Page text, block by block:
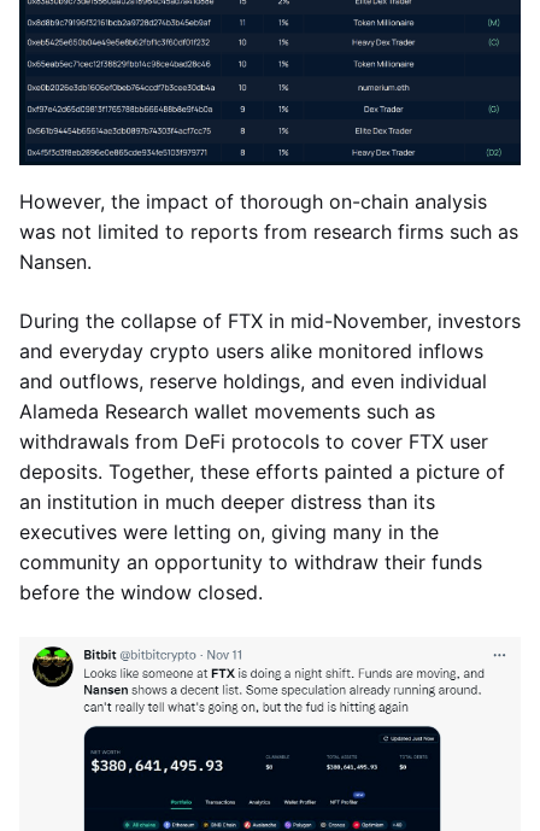
However, the impact of thorough on-chain analysis
was not limited to reports from research firms such as
Nansen.
During the collapse of FTX in mid-November, investors
and everyday crypto users alike monitored inflows
and outflows, reserve holdings, and even individual
Alameda Research wallet movements such as
withdrawals from DeFi protocols to cover FTX user
deposits. Together, these efforts painted a picture of
an institution in much deeper distress than its
executives were letting on, giving many in the
community an opportunity to withdraw their funds
before the window closed.